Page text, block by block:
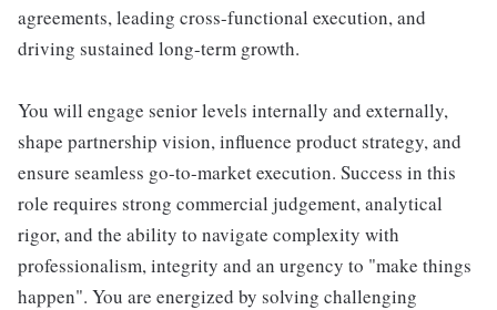
agreements, leading cross-functional execution, and
driving sustained long-term growth.
You will engage senior levels internally and externally,
shape partnership vision, influence product strategy, and
ensure seamless go-to-market execution. Success in this
role requires strong commercial judgement, analytical
rigor, and the ability to navigate complexity with
professionalism, integrity and an urgency to "make things
happen". You are energized by solving challenging